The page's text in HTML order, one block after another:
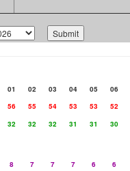
01 02 03 04 05
06
56 55 54 53 53
52
32 32 32 31 31
30
8 7 7 7 6
6